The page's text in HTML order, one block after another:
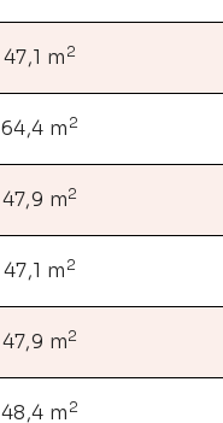
47,1 m 2
64,4 m 2
47,9 m2
47,1 m 2
47,9 m2
48,4 m 2